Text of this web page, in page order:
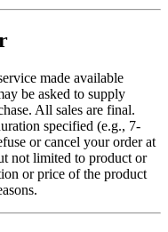
made available
be asked to supply
All sales are final.
specified (e.g., 7-
or cancel your order at
not limited to product or
or price of the product